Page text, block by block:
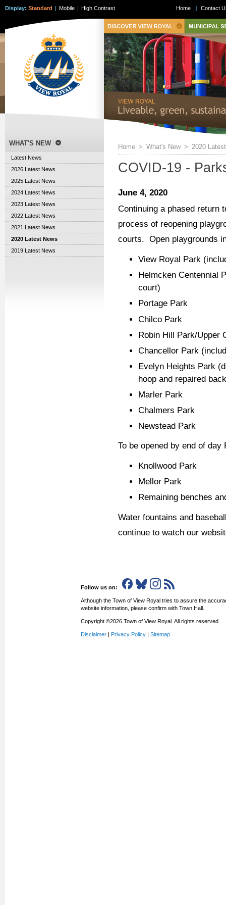
Display: Standard | Mobile | High Contrast
Home > What's New > 2020
COVID-19 -
June 4, 2020
Continuing a phased return
process of reopening
courts. Open playgrounds
View Royal Park
Helmcken Centennial
court)
Portage Park
Chilco Park
Robin Hill Park/Upper
Chancellor Park
Evelyn Heights Park
hoop and repaired
Marler Park
Chalmers Park
Newstead Park
To be opened by end of day
Knollwood Park
Mellor Park
Remaining benches
Water fountains and
continue to watch our
WHAT'S NEW
Latest News
2026 Latest News
2025 Latest News
2024 Latest News
2023 Latest News
2022 Latest News
2021 Latest News
2020 Latest News
2019 Latest News
Home | Contact
Follow us on:
Although the Town of View Royal tries to assure the
website information, please confirm with Town Hall.
Copyright ©2026 Town of View Royal. All rights reserved.
Disclaimer | Privacy Policy | Sitemap